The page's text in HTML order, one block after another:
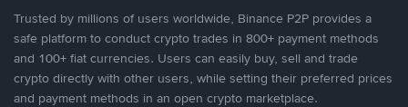
Trusted by millions of users worldwide, Binance P2P provides a
safe platform to conduct crypto trades in 800+ payment methods
and 100+ fiat currencies. Users can easily buy, sell and trade
crypto directly with other users, while setting their preferred prices
and payment methods in an open crypto marketplace.